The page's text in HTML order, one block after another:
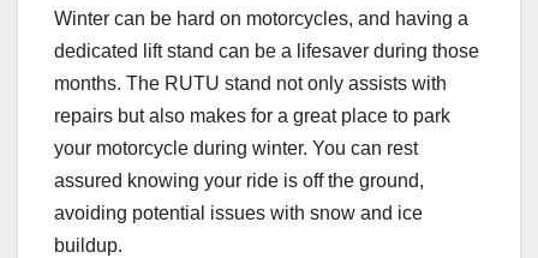
Winter can be hard on motorcycles, and having a
dedicated lift stand can be a lifesaver during those
months. The RUTU stand not only assists with
repairs but also makes for a great place to park
your motorcycle during winter. You can rest
assured knowing your ride is off the ground,
avoiding potential issues with snow and ice
buildup.